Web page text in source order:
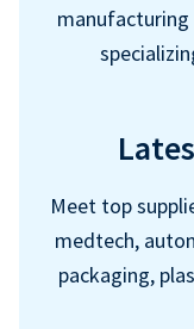
Meet top
medtech,
packaging,